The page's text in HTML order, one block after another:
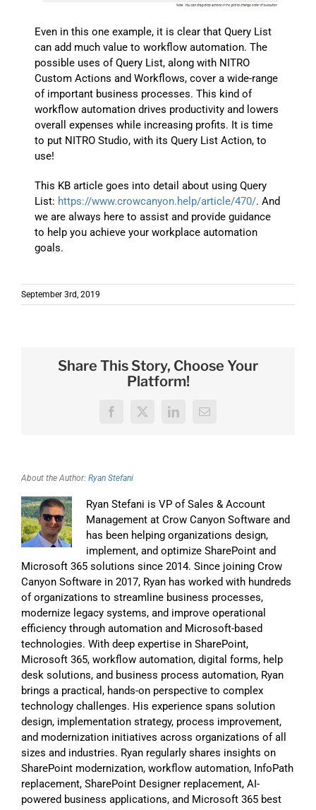
Even in this one example, it is clear that Query List
can add much value to workflow automation. The
possible uses of Query List, along with NITRO
Custom Actions and Workflows, cover a wide-range
of important business processes. This kind of
workflow automation drives productivity and lowers
overall expenses while increasing profits. It is time
to put NITRO Studio, with its Query List Action, to
use!
This KB article goes into detail about using Query
List: https://www.crowcanyon.help/article/470/. And
we are always here to assist and provide guidance
to help you achieve your workplace automation
goals.
September 3rd, 2019
Share This Story, Choose Your
Platform!
Facebook
X LinkedInEmail
About the Author: Ryan Stefani
Ryan Stefani is VP of Sales & Account
Management at Crow Canyon Software and
has been helping organizations design,
implement, and optimize SharePoint and
Microsoft 365 solutions since 2014. Since joining Crow
Canyon Software in 2017, Ryan has worked with hundreds
of organizations to streamline business processes,
modernize legacy systems, and improve operational
efficiency through automation and Microsoft-based
technologies. With deep expertise in SharePoint,
Microsoft 365, workflow automation, digital forms, help
desk solutions, and business process automation, Ryan
brings a practical, hands-on perspective to complex
technology challenges. His experience spans solution
design, implementation strategy, process improvement,
and modernization initiatives across organizations of all
sizes and industries. Ryan regularly shares insights on
SharePoint modernization, workflow automation, InfoPath
replacement, SharePoint Designer replacement, AI-
powered business applications, and Microsoft 365 best